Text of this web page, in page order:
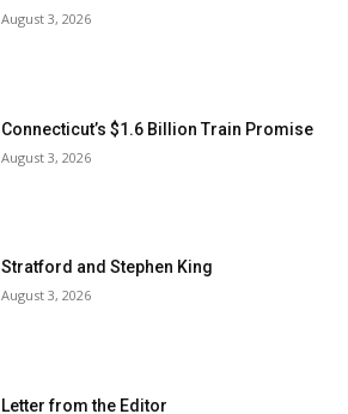
August 3, 2026
Connecticut’s $1.6 Billion Train Promise
August 3, 2026
Stratford and Stephen King
August 3, 2026
Letter from the Editor